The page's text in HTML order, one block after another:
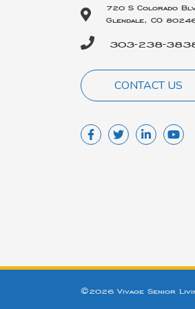
720 S Colorado
Glendale, CO
303-238-
CONTACT US
©2026 Vivage Senior